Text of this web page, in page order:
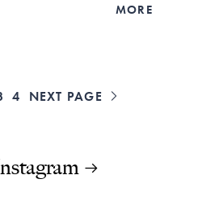
MORE
PAGE
4 NEXT PAGE 